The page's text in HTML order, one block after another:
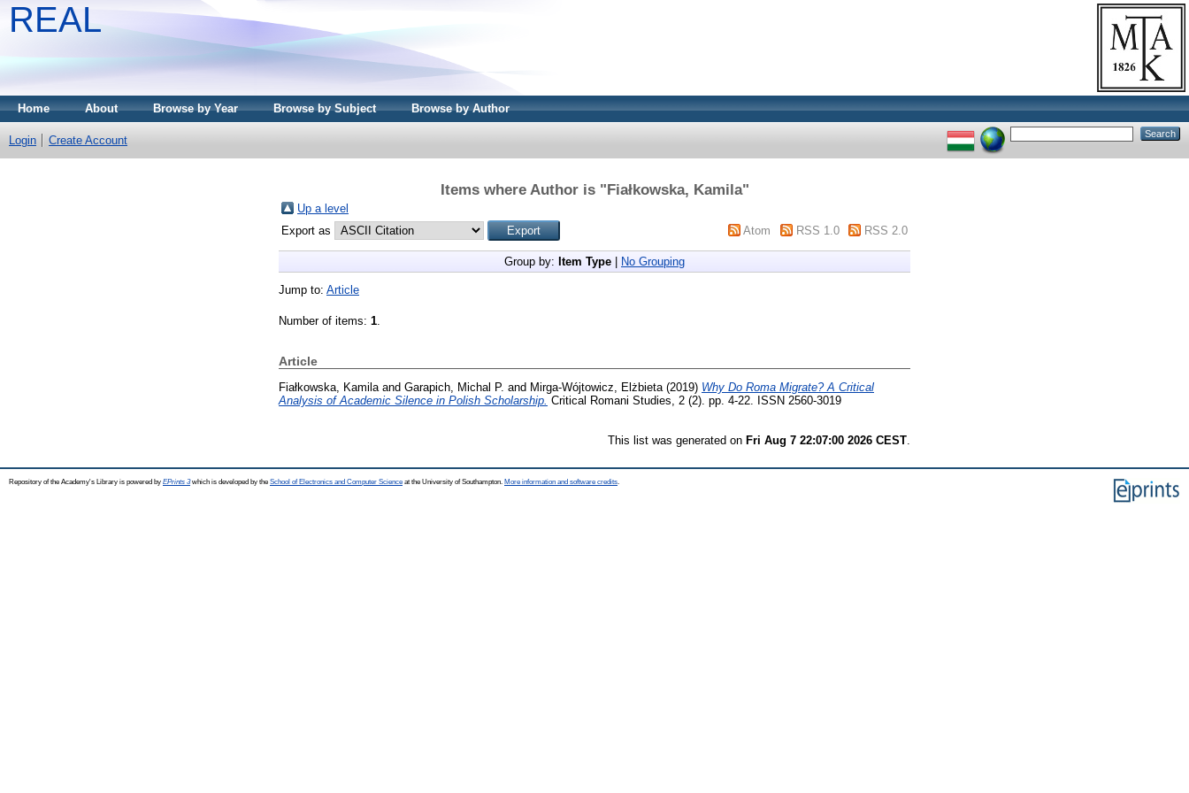
REAL
Home About Browse by Year Browse by Subject Browse by Author
Login Create Account
Items where Author is "Fiałkowska, Kamila"
Up a level
Export as
Atom RSS 1.0 RSS 2.0
Group by: Item Type No Grouping
Jump to: Article
Number of items: 1
Article
Fiałkowska, Kamila and Garapich, Michal P. and Mirga-Wójtowicz, Elżbieta (2019) Why Do Roma Migrate? A Critical
Analysis of Academic Silence in Polish Scholarship. Critical Romani Studies, 2 (2). pp. 4-22. ISSN 2560-3019
This list was generated on Fri Aug 7 22:07:00 2026 CEST
Repository of the Academy's Library is powered by EPrints 3which is developed by the School of Electronics and Computer Science at the University of Southampton. More information and software credits